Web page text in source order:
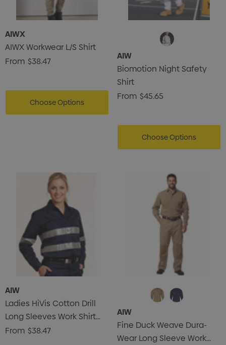
AIWX
AIWX Workwear L/S Shirt
From $38.47
Choose Options
AIW
Biomotion Night Safety
Shirt
From $45.65
Choose Options
AIW
Ladies HiVis Cotton Drill
Long Sleeves Work Shirt
With 3M Reflective Taps
From $38.47
AIW
Fine Duck Weave Dura-
Wear Long Sleeve Work